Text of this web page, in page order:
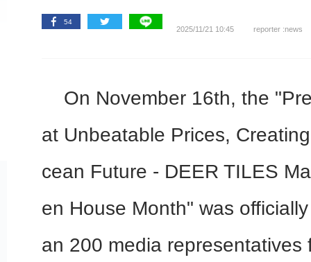
54
2025/11/21 10:45 reporter :news
On November 16th, the
at Unbeatable Prices,
cean Future - DEER TILES
en House Month" was
an 200 media representatives